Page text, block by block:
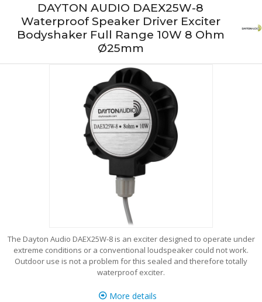
DAYTON AUDIO DAEX25W-8
Waterproof Speaker Driver Exciter
Bodyshaker Full Range 10W 8 Ohm
Ø25mm
The Dayton Audio DAEX25W-8 is an exciter designed to operate under
extreme conditions or a conventional loudspeaker could not work.
Outdoor use is not a problem for this sealed and therefore totally
waterproof exciter.
More details